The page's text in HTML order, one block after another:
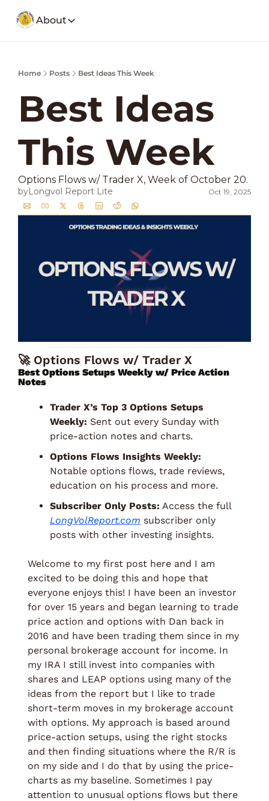
About
About
Founders Note
LongVol Report Membership
Access members posts.
LongVol Report Lite
Access members posts.
Educational Lectures
Trading a small portfolio.
Contact
Send us a message
Home Posts Best Ideas This Week
Best Ideas
This Week
Options Flows w/ Trader X, Week of October 20.
byLongvol Report Lite Oct 19, 2025
🚀 Options Flows w/ Trader X
Best Options Setups Weekly w/ Price Action
Notes
Trader X’s Top 3 Options Setups
Weekly: Sent out every Sunday with
price-action notes and charts.
Options Flows Insights Weekly:
Notable options flows, trade reviews,
education on his process and more.
Subscriber Only Posts:
LongVolReport.com subscriber only
posts with other investing insights.
Welcome to my first post here and I am
excited to be doing this and hope that
everyone enjoys this! I have been an investor
for over 15 years and began learning to trade
price action and options with Dan back in
2016 and have been trading them since in my
personal brokerage account for income. In
my IRA I still invest into companies with
shares and LEAP options using many of the
ideas from the report but I like to trade
short-term moves in my brokerage account
with options. My approach is based around
price-action setups, using the right stocks
and then finding situations where the R/R is
on my side and I do that by using the price-
charts as my baseline. Sometimes I pay
attention to unusual options flows but there